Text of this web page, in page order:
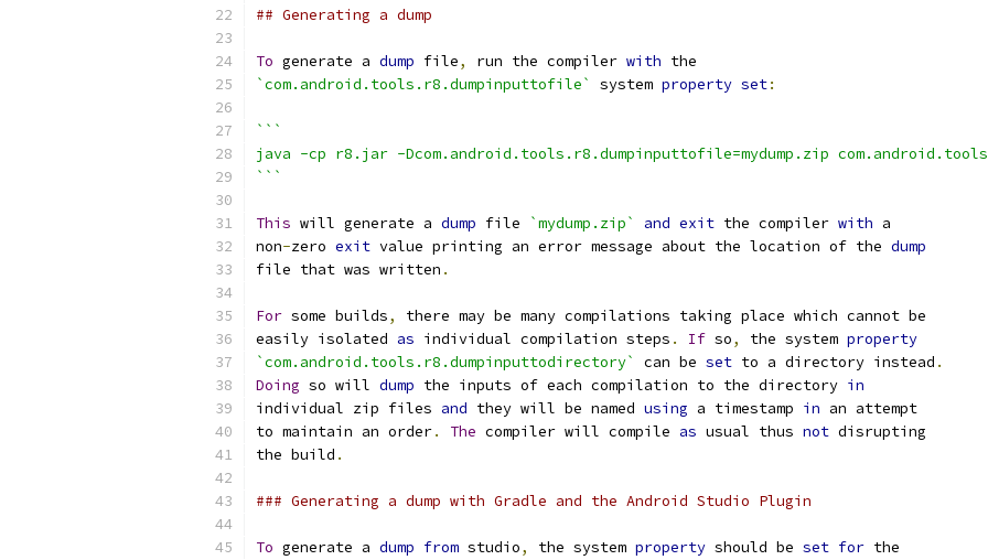
## Generating a dump
To generate a dump file, run the compiler with the
`com.android.tools.r8.dumpinputtofile`
system property set:
```
java -cp r8.jar -Dcom.android.tools.r8.dumpinputtofile=mydump.zip
```
This will generate a dump file `mydump.zip` and exit the compiler with a
non-zero exit value printing an error message about the location of the dump
file that was written .
For some builds,
there may be many compilations taking place which cannot be
easily isolated as individual compilation steps . If so, the system property
`com.android.tools.r8.dumpinputtodirectory`
can be set to a directory instead .
Doing so will dump the inputs of each compilation to the directory in
individual zip files and they will be named using a timestamp in an attempt
to maintain an order. The compiler will compile as usual thus not disrupting
the build .
### Generating a dump with Gradle and the Android Studio Plugin
To generate a dump from studio, the system property should be set for the